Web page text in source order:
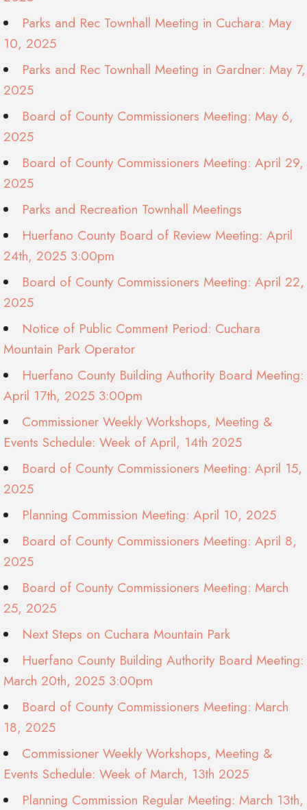
Parks and Rec Townhall Meeting in Cuchara: May
10, 2025
Parks and Rec Townhall Meeting in Gardner: May 7,
2025
Board of County Commissioners Meeting: May 6,
2025
Board of County Commissioners Meeting: April 29,
2025
Parks and Recreation Townhall Meetings
Huerfano County Board of Review Meeting: April
24th, 2025 3:00pm
Board of County Commissioners Meeting: April 22,
2025
Notice of Public Comment Period: Cuchara
Mountain Park Operator
Huerfano County Building Authority Board Meeting:
April 17th, 2025 3:00pm
Commissioner Weekly Workshops, Meeting &
Events Schedule: Week of April, 14th 2025
Board of County Commissioners Meeting: April 15,
2025
Planning Commission Meeting: April 10, 2025
Board of County Commissioners Meeting: April 8,
2025
Board of County Commissioners Meeting: March
25, 2025
Next Steps on Cuchara Mountain Park
Huerfano County Building Authority Board Meeting:
March 20th, 2025 3:00pm
Board of County Commissioners Meeting: March
18, 2025
Commissioner Weekly Workshops, Meeting &
Events Schedule: Week of March, 13th 2025
Planning Commission Regular Meeting: March 13th,